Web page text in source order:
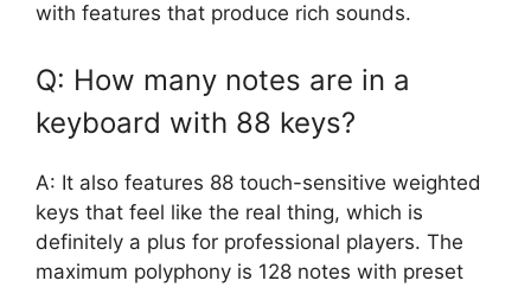
with features that produce rich sounds.
Q: How many notes are in a
keyboard with 88 keys?
A: It also features 88 touch-sensitive weighted
keys that feel like the real thing, which is
definitely a plus for professional players. The
maximum polyphony is 128 notes with preset